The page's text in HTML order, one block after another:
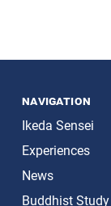
navigation
Ikeda Sensei
Experiences
News
Buddhist Study